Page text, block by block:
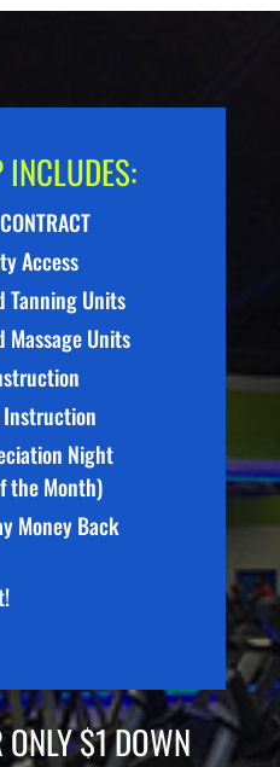
Access
Tanning Units
Massage Units
Night
the Month)
Money Back
ONLY $1 DOWN